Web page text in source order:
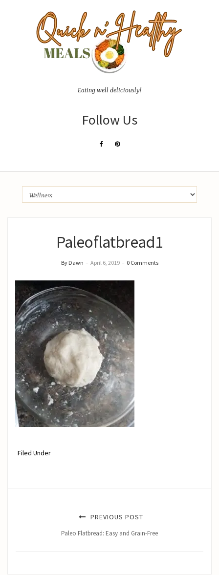
Eating well deliciously!
Follow Us
Paleoflatbread1
By Dawn – April 6, 2019 – 0 Comments
Filed Under
PREVIOUS POST
Paleo Flatbread: Easy and Grain-Free